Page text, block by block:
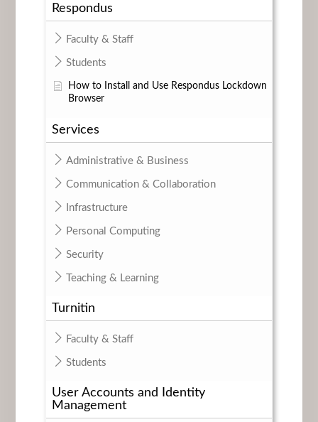
Respondus
Faculty & Staff
Students
How to Install and Use Respondus Lockdown
Browser
Services
Administrative & Business
Communication & Collaboration
Infrastructure
Personal Computing
Security
Teaching & Learning
Turnitin
Faculty & Staff
Students
User Accounts and Identity
Management